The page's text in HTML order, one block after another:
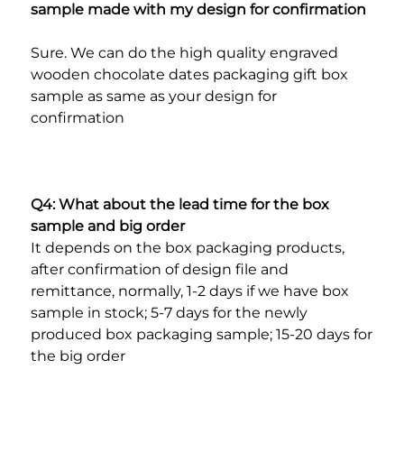
sample made with my design for confirmation
Sure. We can do the high quality engraved
wooden chocolate dates packaging gift box
sample as same as your design for
confirmation
Q4: What about the lead time for the box
sample and big order
It depends on the box packaging products,
after confirmation of design file and
remittance, normally, 1-2 days if we have box
sample in stock; 5-7 days for the newly
produced box packaging sample; 15-20 days for
the big order